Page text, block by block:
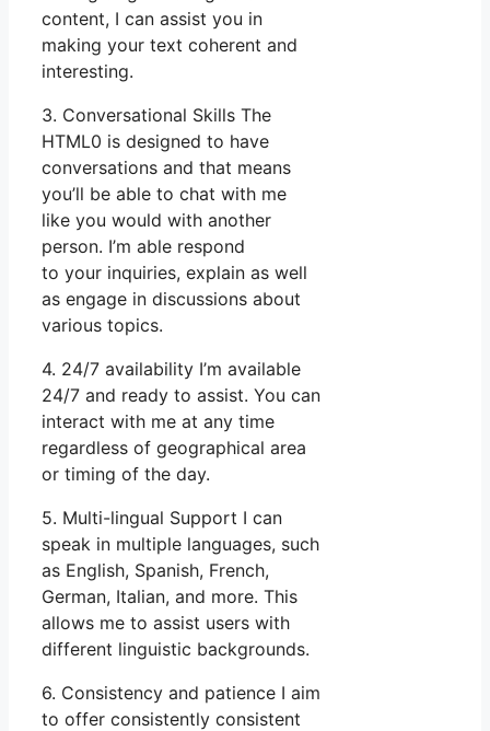
content, I can assist you in
making your text coherent and
interesting.
3. Conversational Skills The
HTML0 is designed to have
conversations and that means
you’ll be able to chat with me
like you would with another
person. I’m able respond
to your inquiries, explain as well
as engage in discussions about
various topics.
4. 24/7 availability I’m available
24/7 and ready to assist. You can
interact with me at any time
regardless of geographical area
or timing of the day.
5. Multi-lingual Support I can
speak in multiple languages, such
as English, Spanish, French,
German, Italian, and more. This
allows me to assist users with
different linguistic backgrounds.
6. Consistency and patience I aim
to offer consistently consistent